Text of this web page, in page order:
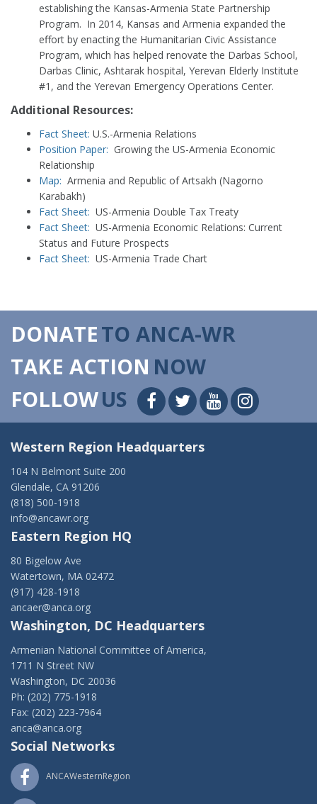
establishing the Kansas-Armenia State Partnership
Program. In 2014, Kansas and Armenia expanded the
effort by enacting the Humanitarian Civic Assistance
Program, which has helped renovate the Darbas School,
Darbas Clinic, Ashtarak hospital, Yerevan Elderly Institute
#1, and the Yerevan Emergency Operations Center.
Additional Resources:
Fact Sheet: U.S.-Armenia Relations
Position Paper: Growing the US-Armenia Economic
Relationship
Map: Armenia and Republic of Artsakh (Nagorno
Karabakh)
Fact Sheet: US-Armenia Double Tax Treaty
Fact Sheet: US-Armenia Economic Relations: Current
Status and Future Prospects
Fact Sheet: US-Armenia Trade Chart
DONATETO ANCA-WR
TAKE ACTION NOW
FOLLOWUS
Western Region Headquarters
104 N Belmont Suite 200
Glendale, CA 91206
(818) 500-1918
info@ancawr.org
Eastern Region HQ
80 Bigelow Ave
Watertown, MA 02472
(917) 428-1918
ancaer@anca.org
Washington, DC Headquarters
Armenian National Committee of America,
1711 N Street NW
Washington, DC 20036
Ph: (202) 775-1918
Fax: (202) 223-7964
anca@anca.org
Social Networks
ANCAWesternRegion